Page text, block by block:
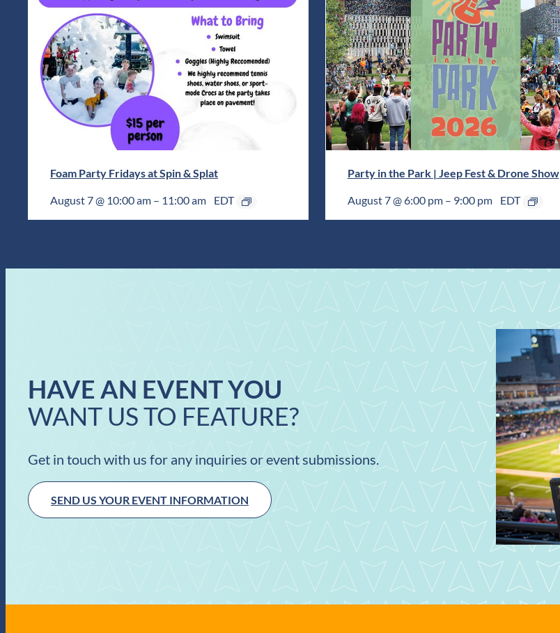
Foam Party Fridays at Spin & Splat
August 7 @ 10:00 am – 11:00 am EDT
Party in the Park | Jeep Fest & Drone Show
August 7 @ 6:00 pm– 9:00 pm EDT
HAVE AN EVENT YOU
WANT US TO FEATURE?
Get in touch with us for any inquiries or event submissions.
SEND US YOUR EVENT INFORMATION